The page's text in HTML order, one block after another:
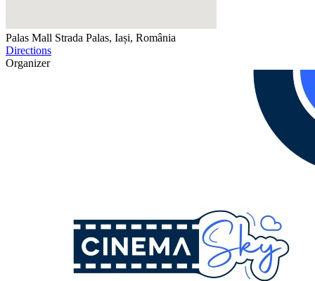
Palas Mall Strada Palas, Iași, România
Directions
Organizer